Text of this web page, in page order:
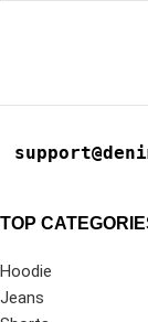
TOP
Hoodie
Jeans